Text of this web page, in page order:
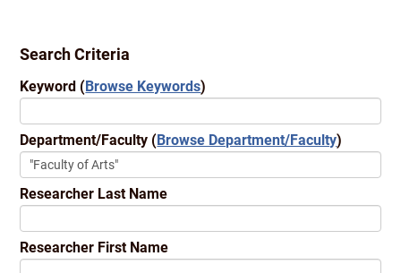
Search Criteria
Keyword (Browse Keywords)
Department/Faculty (Browse Department/Faculty)
Researcher Last Name
Researcher First Name